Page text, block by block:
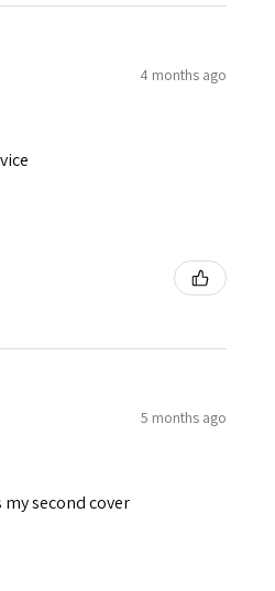
4 months ago
5 months ago
second cover